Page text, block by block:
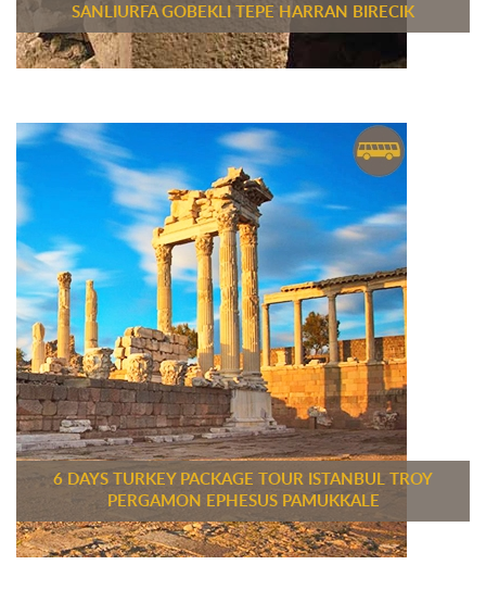
SANLIURFA GOBEKLI TEPE HARRAN BIRECIK
6 DAYS TURKEY PACKAGE TOUR ISTANBUL TROY
PERGAMON EPHESUS PAMUKKALE